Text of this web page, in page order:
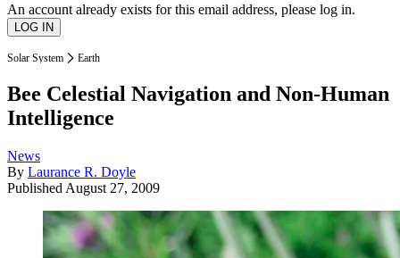
An account already exists for this email address, please log in.
Solar System Earth
Bee Celestial Navigation and Non-Human
Intelligence
News
By Laurance R. Doyle
Published August 27, 2009